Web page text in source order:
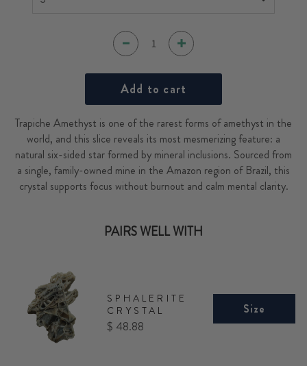
Add to cart
Trapiche Amethyst is one of the rarest forms of amethyst in the
world, and this slice reveals its most mesmerizing feature: a
natural six-sided star formed by mineral inclusions. Sourced from
a single, family-owned mine in the Amazon region of Brazil, this
crystal supports focus without burnout and calm mental clarity.
PAIRS WELL WITH
SPHALERITE
CRYSTAL
Price
$ 48.88
Size